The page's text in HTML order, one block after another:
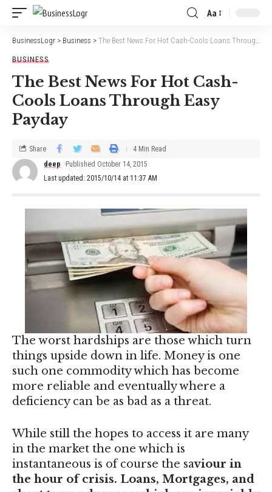
Aa
BusinessLogr > Business > The Best News For Hot Cash-Cools Loans Through Easy Payday
BUSINESS
The Best News For Hot Cash-
Cools Loans Through Easy
Payday
Last updated: 2015/10/14 at 11:37 AM
deep Published October 14, 2015
Share 4 Min Read
The worst hardships are those which turn
things upside down in life. Money is one
such one commodity which has become
more reliable and eventually where a
deficiency can be as bad as a threat.
While still the hopes to access it are many
in the market the one which is
instantaneous is of course the saviour in
the hour of crisis. Loans, Mortgages, and